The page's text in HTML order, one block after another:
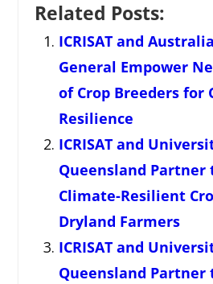
Related Posts:
ICRISAT and
General Empower
of Crop Breeders for
Resilience
ICRISAT and
Queensland Partner
Climate-Resilient
Dryland Farmers
ICRISAT and
Queensland Partner